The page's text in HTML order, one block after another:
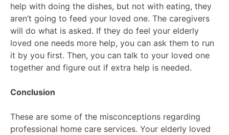
help with doing the dishes, but not with eating, they
aren’t going to feed your loved one. The caregivers
will do what is asked. If they do feel your elderly
loved one needs more help, you can ask them to run
it by you first. Then, you can talk to your loved one
together and figure out if extra help is needed.
Conclusion
These are some of the misconceptions regarding
professional home care services. Your elderly loved